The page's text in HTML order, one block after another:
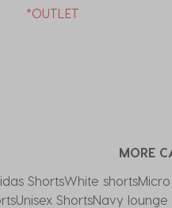
*OUTLET
MORE
ShortsWhite shorts
Unisex ShortsNavy lounge